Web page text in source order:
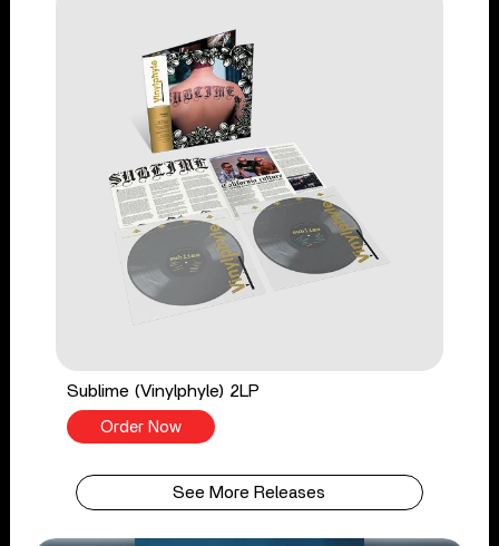
Sublime (Vinylphyle) 2LP
Order Now
See More Releases